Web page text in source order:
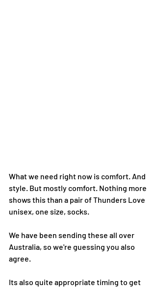
What we need right now is comfort. And
style. But mostly comfort. Nothing more
shows this than a pair of Thunders Love
unisex, one size, socks.
We have been sending these all over
Australia, so we're guessing you also
agree.
Its also quite appropriate timing to get